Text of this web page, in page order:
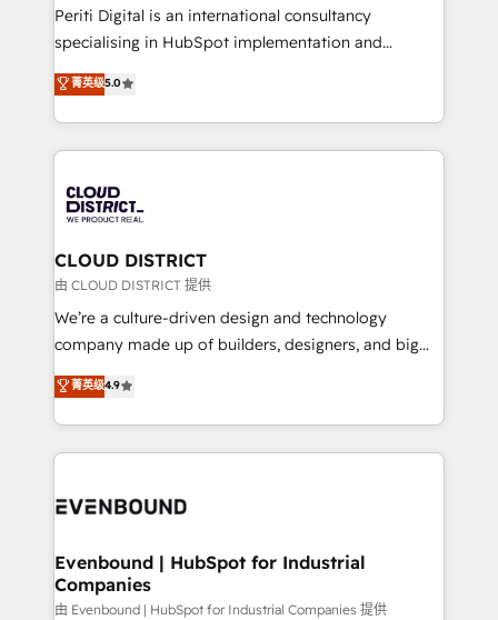
GTMの見える化・自動化まで。全Hub統合運用、デー
タ品質設計、グループ横断のCRM統合に対応します。
の一部をAIが自律実行する組織への移行を設計・実装。
Breeze・Claude等をHubSpotと連携させ、役割定義・
革を、構想から実装・定着までPMOとして主導。「設
定の代行ではなく、設計の責任」を引き受け、部門横断
の統合・浸透・変革管理を実行します。 ▸ CMS戦略設
計・構築：リード獲得・CVR・SEOを前提にした情報設
提供。 ▸ 既存CRM・MAからの移行支援：Salesforce・
Marketo・Pardot等からの移行、カスタム設計、履歴
データ移行と活用設計まで。 ▸ AEO対応：ChatGPT・
か？ ✓ HubSpot Eliteパートナー認定 ✓ HubSpotアワ
ISO9001:2015 取得 ✓ 400社以上の導入実績 ✓
状整理の壁打ちなど、構想段階からお気軽にお問い合わ
せください。
Periti Digital is an international consultancy
specialising in HubSpot implementation and
Antropic's Claude business transformation, with
offices in Dublin, Munich, Rotterdam, Lisbon, and
New York. We help organisations unlock their full
revenue potential by deeply integrating core
beyond, with HubSpot, and layering Anthropic's
Claude AI across the processes that matter most.
From automating complex workflows to surfacing
insights buried in data, we build intelligent systems
that think, connect, and scale. Our approach goes
beyond configuration. We embed ourselves in our
actually runs, and architect solutions that make
technology work harder — so their people don't
菁英级5.0
CLOUD DISTRICT
由 CLOUD DISTRICT 提供
We’re a culture-driven design and technology
company made up of builders, designers, and big
thinkers. We blend strategy, design, and
development—always fueled by curiosity—to turn
ideas, opportunities, and challenges into meaningful
experiences. To us, technology is more than just
and—most importantly—simple. That’s why we lean
products and strategies that actually make a
difference.
菁英级4.9
Evenbound | HubSpot for Industrial
Companies
由 Evenbound | HubSpot for Industrial Companies 提供